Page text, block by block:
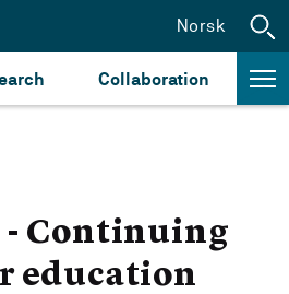
Collaboration
Norsk
- Continuing
education